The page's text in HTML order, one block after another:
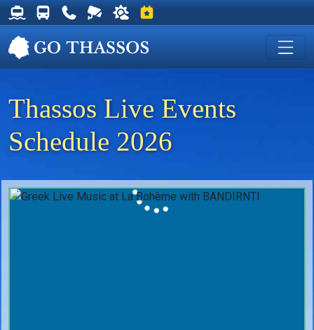
Thassos Ferry Schedules
Thassos Bus Schedules
Useful Telephone Numbers
Live Webcam at Golden Beach
Weather on Thassos
Events on Thassos
Thassos Live Events
Schedule 2026